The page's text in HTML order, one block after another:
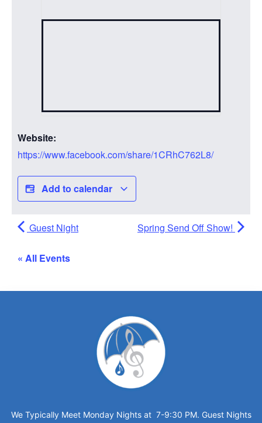
Website:
https://www.facebook.com/share/1CRhC762L8/
Add to calendar
Guest Night Spring Send Off Show!
« All Events
We Typically Meet Monday Nights at 7-9:30 PM. Guest Nights